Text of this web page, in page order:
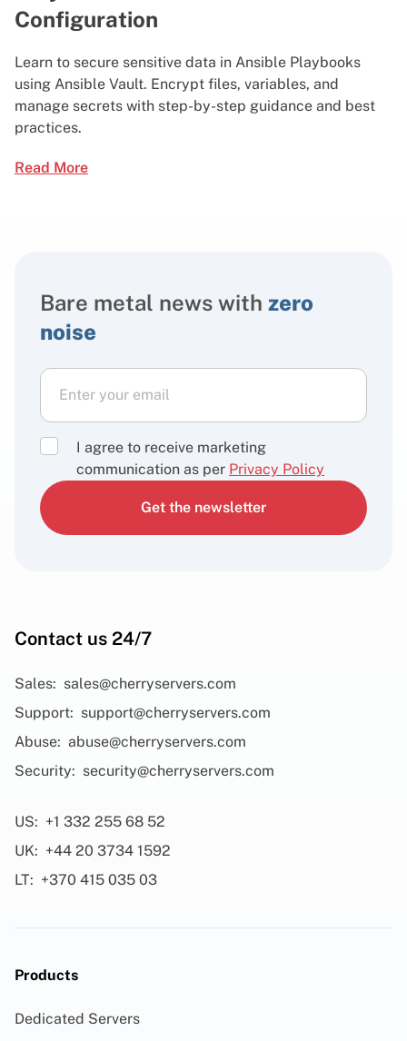
Configuration
Learn to secure sensitive data in Ansible Playbooks
using Ansible Vault. Encrypt files, variables, and
manage secrets with step-by-step guidance and best
practices.
Read More
Bare metal news with zero
noise
I agree to receive marketing
communication as per Privacy Policy
Get the newsletter
Contact us 24/7
Sales: sales@cherryservers.com
Support: support@cherryservers.com
Abuse: abuse@cherryservers.com
Security: security@cherryservers.com
US: +1 332 255 68 52
UK: +44 20 3734 1592
LT: +370 415 035 03
Products
Dedicated Servers